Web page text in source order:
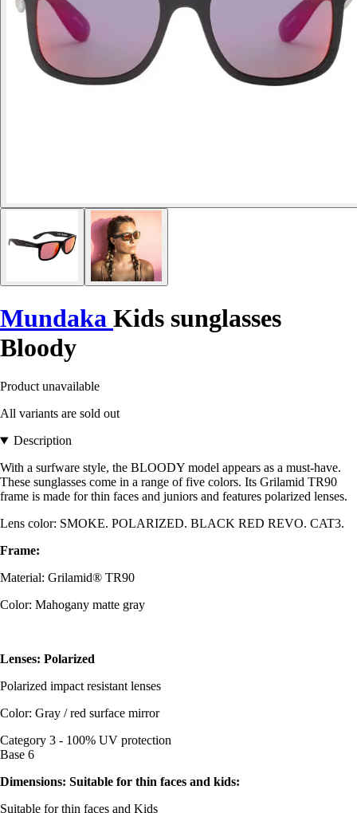
Mundaka Kids sunglasses
Bloody
Product unavailable
All variants are sold out
Description
With a surfware style, the BLOODY model appears as a must-have.
These sunglasses come in a range of five colors. Its Grilamid TR90
frame is made for thin faces and juniors and features polarized lenses.
Lens color: SMOKE. POLARIZED. BLACK RED REVO. CAT3.
Frame:
Material: Grilamid® TR90
Color: Mahogany matte gray
Lenses: Polarized
Polarized impact resistant lenses
Color: Gray / red surface mirror
Category 3 - 100% UV protection
Base 6
Dimensions: Suitable for thin faces and kids:
Suitable for thin faces and Kids